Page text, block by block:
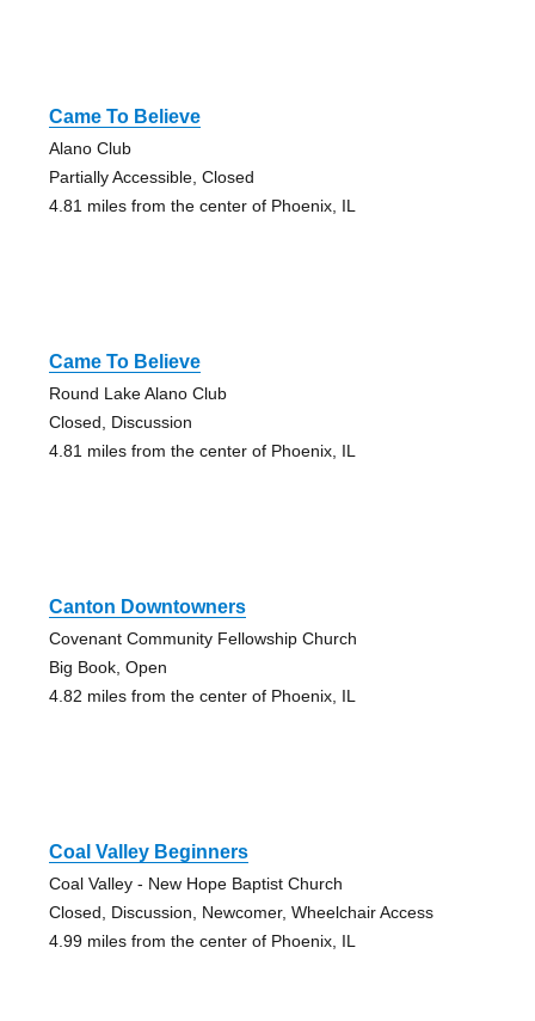
Came To Believe
Alano Club
Partially Accessible, Closed
4.81 miles from the center of Phoenix, IL
Came To Believe
Round Lake Alano Club
Closed, Discussion
4.81 miles from the center of Phoenix, IL
Canton Downtowners
Covenant Community Fellowship Church
Big Book, Open
4.82 miles from the center of Phoenix, IL
Coal Valley Beginners
Coal Valley - New Hope Baptist Church
Closed, Discussion, Newcomer, Wheelchair Access
4.99 miles from the center of Phoenix, IL